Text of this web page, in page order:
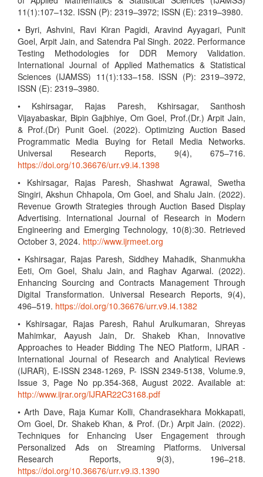
11(1):107–132. ISSN (P): 2319–3972; ISSN (E): 2319–3980.
• Byri, Ashvini, Ravi Kiran Pagidi, Aravind Ayyagari, Punit
Goel, Arpit Jain, and Satendra Pal Singh. 2022. Performance
Testing Methodologies for DDR Memory Validation.
International Journal of Applied Mathematics & Statistical
Sciences (IJAMSS) 11(1):133–158. ISSN (P): 2319–3972,
ISSN (E): 2319–3980.
• Kshirsagar, Rajas Paresh, Kshirsagar, Santhosh
Vijayabaskar, Bipin Gajbhiye, Om Goel, Prof.(Dr.) Arpit Jain,
& Prof.(Dr) Punit Goel. (2022). Optimizing Auction Based
Programmatic Media Buying for Retail Media Networks.
Universal Research Reports, 9(4), 675–716.
https://doi.org/10.36676/urr.v9.i4.1398
• Kshirsagar, Rajas Paresh, Shashwat Agrawal, Swetha
Singiri, Akshun Chhapola, Om Goel, and Shalu Jain. (2022).
Revenue Growth Strategies through Auction Based Display
Advertising. International Journal of Research in Modern
Engineering and Emerging Technology, 10(8):30. Retrieved
October 3, 2024. http://www.ijrmeet.org
• Kshirsagar, Rajas Paresh, Siddhey Mahadik, Shanmukha
Eeti, Om Goel, Shalu Jain, and Raghav Agarwal. (2022).
Enhancing Sourcing and Contracts Management Through
Digital Transformation. Universal Research Reports, 9(4),
496–519. https://doi.org/10.36676/urr.v9.i4.1382
• Kshirsagar, Rajas Paresh, Rahul Arulkumaran, Shreyas
Mahimkar, Aayush Jain, Dr. Shakeb Khan, Innovative
Approaches to Header Bidding The NEO Platform, IJRAR -
International Journal of Research and Analytical Reviews
(IJRAR), E-ISSN 2348-1269, P- ISSN 2349-5138, Volume.9,
Issue 3, Page No pp.354-368, August 2022. Available at:
http://www.ijrar.org/IJRAR22C3168.pdf
• Arth Dave, Raja Kumar Kolli, Chandrasekhara Mokkapati,
Om Goel, Dr. Shakeb Khan, & Prof. (Dr.) Arpit Jain. (2022).
Techniques for Enhancing User Engagement through
Personalized Ads on Streaming Platforms. Universal
Research Reports, 9(3), 196–218.
https://doi.org/10.36676/urr.v9.i3.1390